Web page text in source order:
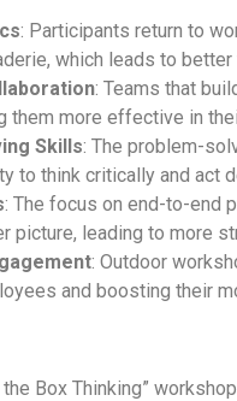
: Participants return to
which leads to
: Teams that
them more effective in
Skills: The problem-
to think critically and
: The focus on end-to-end
picture, leading to more
: Outdoor
and boosting their
the Box Thinking”